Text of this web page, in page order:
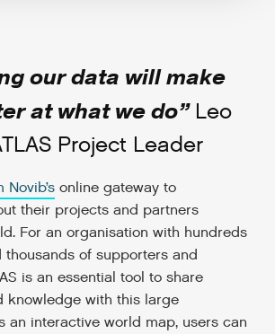
our data will make
at what we do” Leo
Project Leader
Novib’s online gateway to
their projects and partners
For an organisation with hundreds
of supporters and
is an essential tool to share
knowledge with this large
an interactive world map, users can